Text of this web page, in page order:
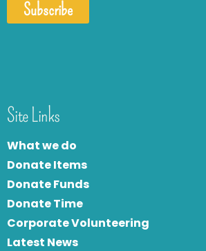
Subscribe
Site Links
What we do
Donate Items
Donate Funds
Donate Time
Corporate Volunteering
Latest News